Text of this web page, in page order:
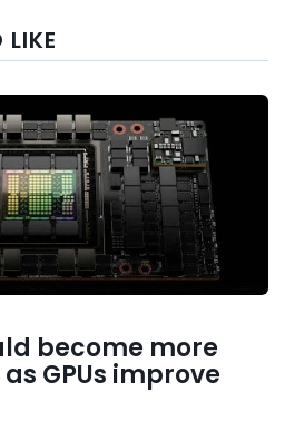
become more
GPUs improve